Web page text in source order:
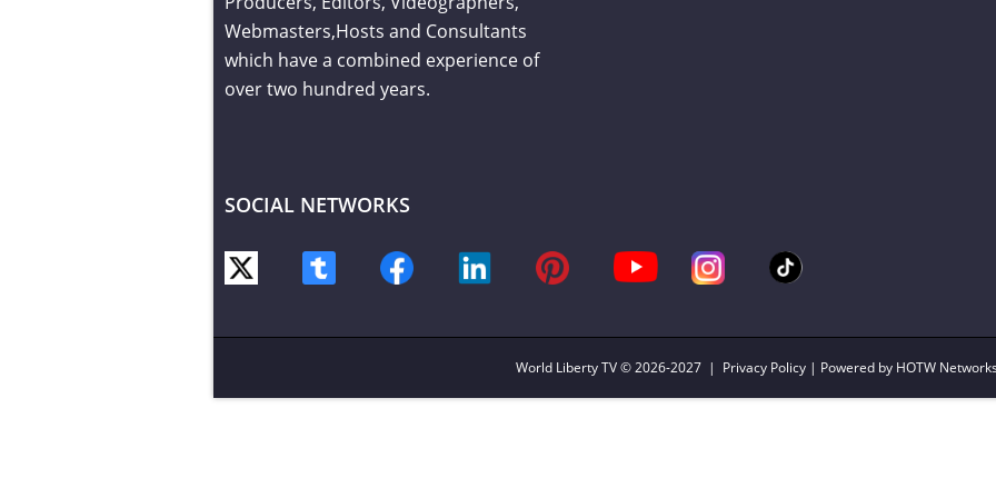
Webmasters,Hosts and Consultants
which have a combined experience of
over two hundred years.
SOCIAL NETWORKS
World Liberty TV© 2026-2027 | Privacy Policy | Powered by HOTW